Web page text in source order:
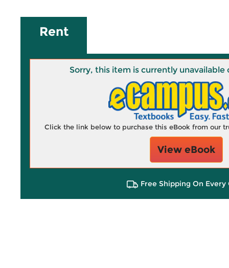
Rent
Sorry, this item is currently unavailable
Click the link below to purchase this eBook from our
View eBook
Free Shipping On Every